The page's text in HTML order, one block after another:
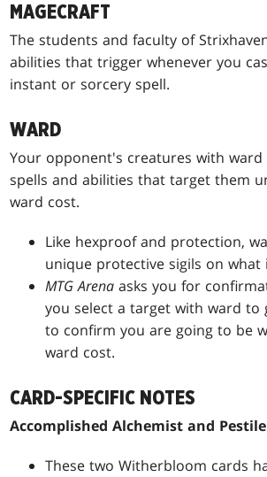
MAGECRAFT
The students and faculty of
abilities that trigger whenever you
instant or sorcery spell.
WARD
Your opponent's creatures with
spells and abilities that target them
ward cost.
Like hexproof and protection,
unique protective sigils on what
MTG Arena asks you for
you select a target with ward to
to confirm you are going to be
ward cost.
CARD-SPECIFIC NOTES
Accomplished Alchemist and
These two Witherbloom cards